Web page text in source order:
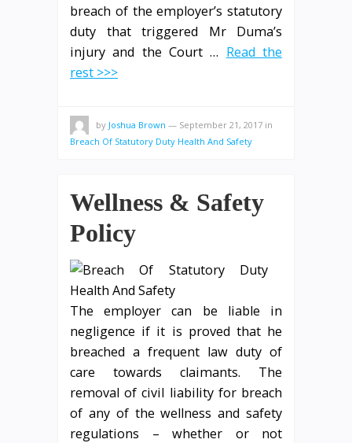
breach of the employer’s statutory
duty that triggered Mr Duma’s
injury and the Court … Read the
rest >>>
by Joshua Brown — September 21, 2017 in
Breach Of Statutory Duty Health And Safety
Wellness & Safety
Policy
The employer can be liable in
negligence if it is proved that he
breached a frequent law duty of
care towards claimants. The
removal of civil liability for breach
of any of the wellness and safety
regulations – whether or not